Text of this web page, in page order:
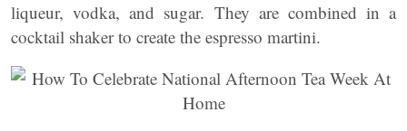
liqueur, vodka, and sugar. They are combined in a
cocktail shaker to create the espresso martini.